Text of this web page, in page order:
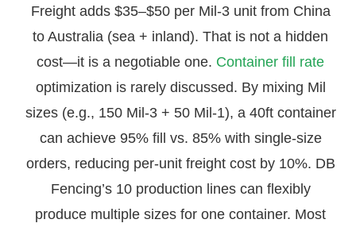
Freight adds $35–$50 per Mil-3 unit from China
to Australia (sea + inland). That is not a hidden
cost—it is a negotiable one. Container fill rate
optimization is rarely discussed. By mixing Mil
sizes (e.g., 150 Mil-3 + 50 Mil-1), a 40ft container
can achieve 95% fill vs. 85% with single-size
orders, reducing per-unit freight cost by 10%. DB
Fencing’s 10 production lines can flexibly
produce multiple sizes for one container. Most